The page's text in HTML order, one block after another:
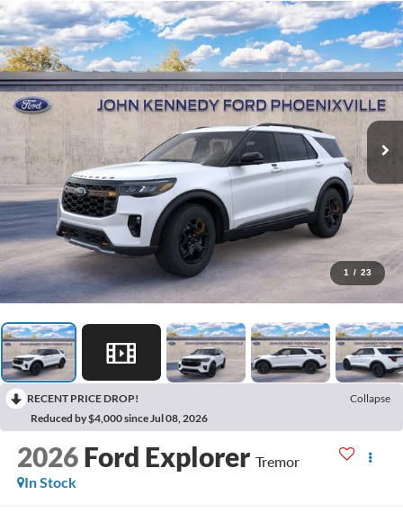
1 / 23
RECENT PRICE DROP!
Collapse
Reduced by $4,000 since Jul 08, 2026
2026 Ford Explorer Tremor
In Stock